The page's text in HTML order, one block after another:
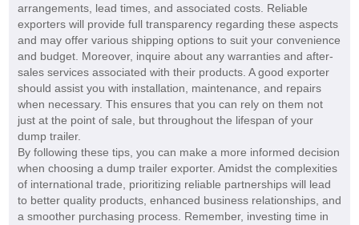
arrangements, lead times, and associated costs. Reliable
exporters will provide full transparency regarding these aspects
and may offer various shipping options to suit your convenience
and budget. Moreover, inquire about any warranties and after-
sales services associated with their products. A good exporter
should assist you with installation, maintenance, and repairs
when necessary. This ensures that you can rely on them not
just at the point of sale, but throughout the lifespan of your
dump trailer.
By following these tips, you can make a more informed decision
when choosing a dump trailer exporter. Amidst the complexities
of international trade, prioritizing reliable partnerships will lead
to better quality products, enhanced business relationships, and
a smoother purchasing process. Remember, investing time in